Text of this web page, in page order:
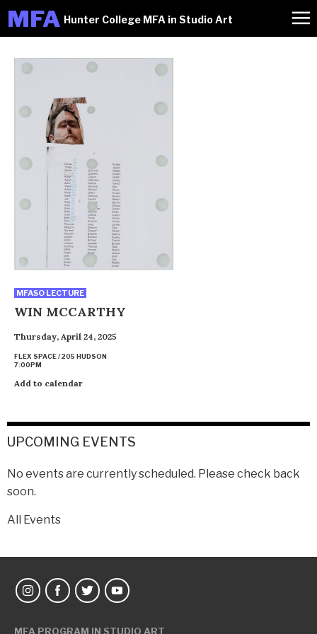
MFA Hunter College MFA in Studio Art
MFASO LECTURE
WIN MCCARTHY
Thursday, April 24, 2025
FLEX SPACE / 205 HUDSON
7:00PM
Add to calendar
UPCOMING EVENTS
No events are currently scheduled. Please check back
soon.
All Events
MFA PROGRAM IN STUDIO ART